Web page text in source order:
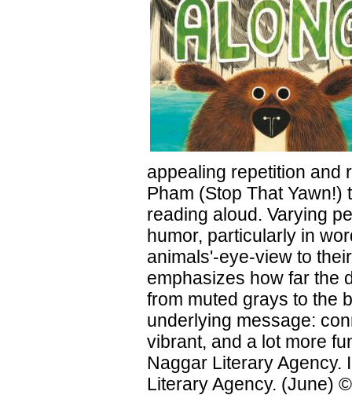
appealing repetition and
Pham (Stop That
reading aloud. Varying
humor, particularly in
animals'-eye-view to
emphasizes how far the
from muted grays to the
underlying message:
vibrant, and a lot more
Naggar Literary Agency.
Literary Agency. (June)